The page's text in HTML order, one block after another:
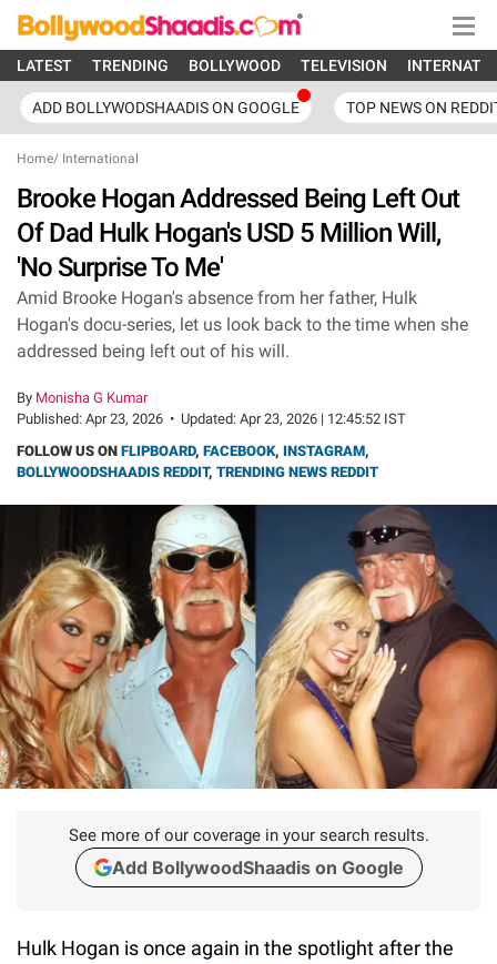
LATEST TRENDING BOLLYWOOD TELEVISION
ADD BOLLYWODSHAADIS ON GOOGLE TOP NEWS ON
Home/ International
Brooke Hogan Addressed Being Left Out
Of Dad Hulk Hogan's USD 5 Million Will,
'No Surprise To Me'
Amid Brooke Hogan's absence from her father, Hulk
Hogan's docu-series, let us look back to the time when she
addressed being left out of his will.
By Monisha G Kumar
Published: Apr 23, 2026 • Updated: Apr 23, 2026 | 12:45:52 IST
FOLLOW US ON FLIPBOARD, FACEBOOK, INSTAGRAM,
BOLLYWOODSHAADIS REDDIT, TRENDING NEWS REDDIT
See more of our coverage in your search results.
Add BollywoodShaadis on Google
Hulk Hogan is once again in the spotlight after the